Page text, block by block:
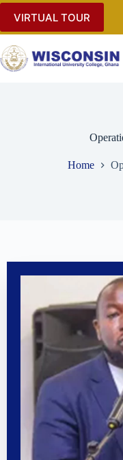
VIRTUAL TOUR
Home